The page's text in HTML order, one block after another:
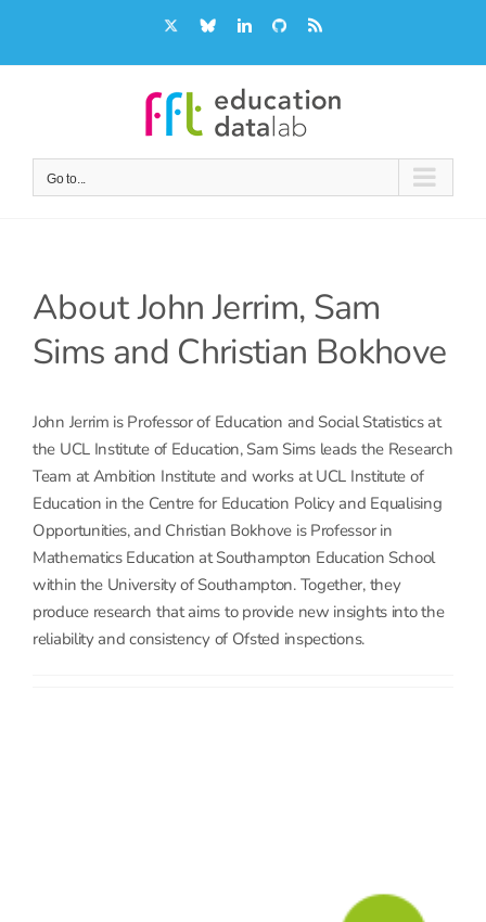
content
X Bluesky LinkedInGitHub Rss
Go to...
AboutJohn Jerrim, Sam
Sims and Christian Bokhove
John Jerrim is Professor of Education and Social Statistics at
the UCL Institute of Education, Sam Sims leads the Research
Team at Ambition Institute and works at UCL Institute of
Education in the Centre for Education Policy and Equalising
Opportunities, and Christian Bokhove is Professor in
Mathematics Education at Southampton Education School
within the University of Southampton. Together, they
produce research that aims to provide new insights into the
reliability and consistency of Ofsted inspections.